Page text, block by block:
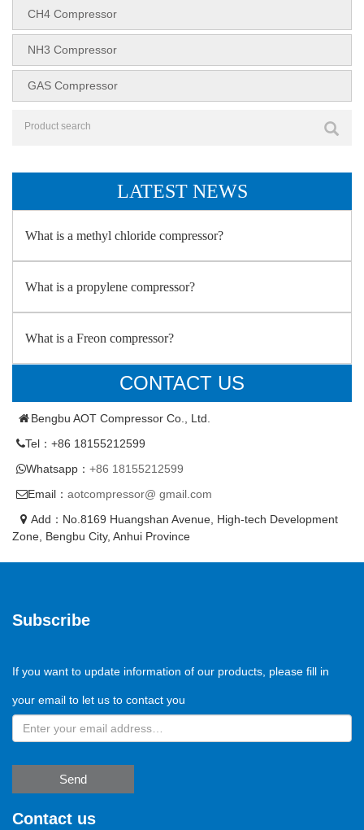
CH4 Compressor
NH3 Compressor
GAS Compressor
LATEST NEWS
What is a methyl chloride compressor?
What is a propylene compressor?
What is a Freon compressor?
CONTACT US
Bengbu AOT Compressor Co., Ltd.
Tel：+86 18155212599
Whatsapp： +86 18155212599
Email： aotcompressor@ gmail.com
Add：No.8169 Huangshan Avenue, High-tech Development
Zone, Bengbu City, Anhui Province
Subscribe
If you want to update information of our products, please fill in
your email to let us to contact you
Send
Contact us